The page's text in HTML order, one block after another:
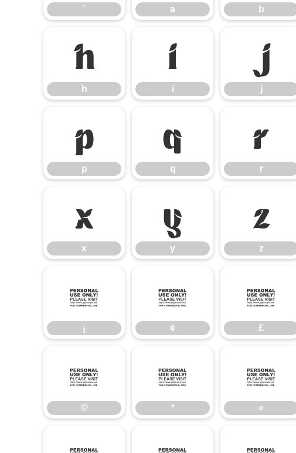
` a b
h
h
i
i
j
j
p
p
q
q
r
r
x
x
y
y
z
z
¡
¡
¢
¢
£
£
©
©
ª
ª
«
«